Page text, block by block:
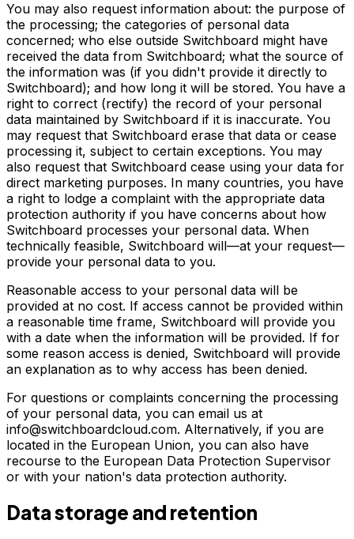
You may also request information about: the purpose of
the processing; the categories of personal data
concerned; who else outside Switchboard might have
received the data from Switchboard; what the source of
the information was (if you didn't provide it directly to
Switchboard); and how long it will be stored. You have a
right to correct (rectify) the record of your personal
data maintained by Switchboard if it is inaccurate. You
may request that Switchboard erase that data or cease
processing it, subject to certain exceptions. You may
also request that Switchboard cease using your data for
direct marketing purposes. In many countries, you have
a right to lodge a complaint with the appropriate data
protection authority if you have concerns about how
Switchboard processes your personal data. When
technically feasible, Switchboard will—at your request—
provide your personal data to you.
Reasonable access to your personal data will be
provided at no cost. If access cannot be provided within
a reasonable time frame, Switchboard will provide you
with a date when the information will be provided. If for
some reason access is denied, Switchboard will provide
an explanation as to why access has been denied.
For questions or complaints concerning the processing
of your personal data, you can email us at
info@switchboardcloud.com. Alternatively, if you are
located in the European Union, you can also have
recourse to the European Data Protection Supervisor
or with your nation's data protection authority.
Data storage and retention